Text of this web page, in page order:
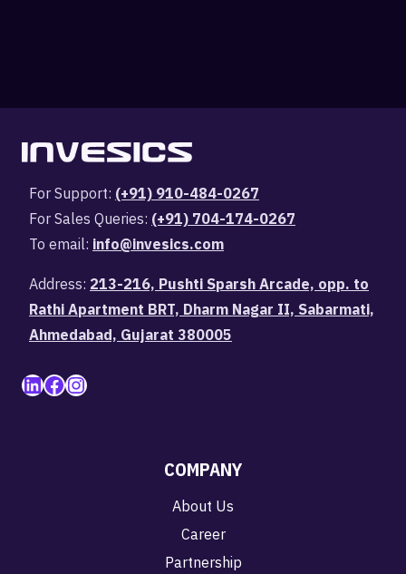
For Support: (+91) 910-484-0267
For Sales Queries: (+91) 704-174-0267
To email: info@invesics.com
Address: 213-216, Pushti Sparsh Arcade, opp. to
Rathi Apartment BRT, Dharm Nagar II, Sabarmati,
Ahmedabad, Gujarat 380005
LinkedIn
Facebook
Instagram
COMPANY
About Us
Career
Partnership